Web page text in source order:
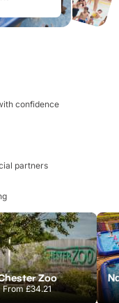
confidence
partners
Zoo
From£34.21